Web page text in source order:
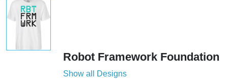
Robot Framework Foundation
Show all Designs